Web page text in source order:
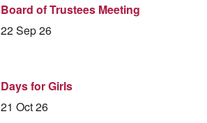
Board of Trustees Meeting
22 Sep 26
Days for Girls
21 Oct 26